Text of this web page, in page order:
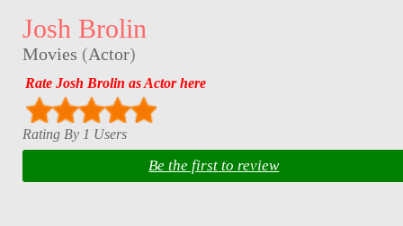
Josh Brolin
Movies (Actor)
Rate Josh Brolin as Actor here
Rating By 1 Users
Be the first to review